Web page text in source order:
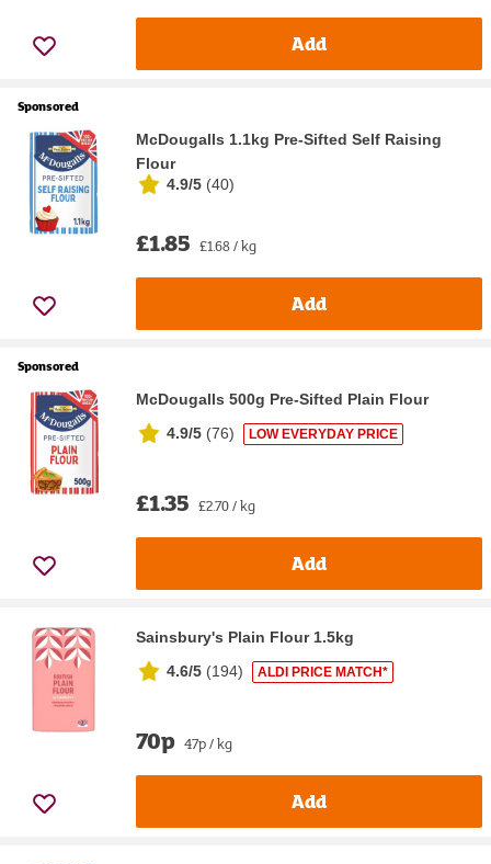
Add
Sponsored
McDougalls 1.1kg Pre-Sifted Self Raising
Flour
4.9/5 (40)
£1.85 £1.68 / kg
Add
Sponsored
McDougalls 500g Pre-Sifted Plain Flour
4.9/5 (76) LOW EVERYDAY PRICE
£1.35 £2.70 / kg
Add
Sainsbury's Plain Flour 1.5kg
4.6/5 (194) ALDI PRICE MATCH*
70p 47p / kg
Add